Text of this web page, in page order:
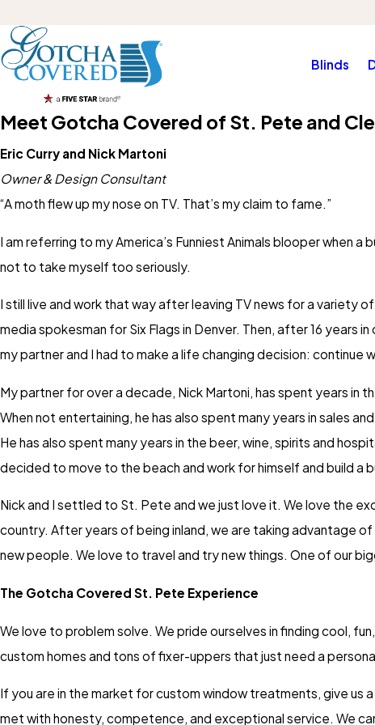
Blinds
Meet Gotcha Covered of St. Pete and
Eric Curry and Nick Martoni
Owner & Design Consultant
“A moth flew up my nose on TV. That’s my claim to fame.”
I am referring to my America’s Funniest Animals blooper when
not to take myself too seriously.
I still live and work that way after leaving TV news for a variety
media spokesman for Six Flags in Denver. Then, after 16 years
my partner and I had to make a life changing decision: continue
My partner for over a decade, Nick Martoni, has spent years in
When not entertaining, he has also spent many years in sales
He has also spent many years in the beer, wine, spirits and
decided to move to the beach and work for himself and build a
Nick and I settled to St. Pete and we just love it. We love the
country. After years of being inland, we are taking advantage
new people. We love to travel and try new things. One of our
The Gotcha Covered St. Pete Experience
We love to problem solve. We pride ourselves in finding cool,
custom homes and tons of fixer-uppers that just need a
If you are in the market for custom window treatments, give us
met with honesty, competence, and exceptional service. We